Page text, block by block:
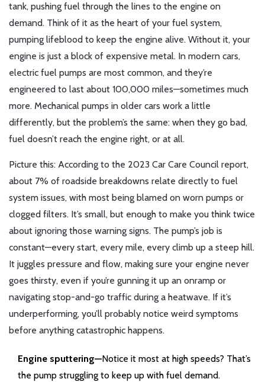
tank, pushing fuel through the lines to the engine on
demand. Think of it as the heart of your fuel system,
pumping lifeblood to keep the engine alive. Without it, your
engine is just a block of expensive metal. In modern cars,
electric fuel pumps are most common, and they’re
engineered to last about 100,000 miles—sometimes much
more. Mechanical pumps in older cars work a little
differently, but the problem’s the same: when they go bad,
fuel doesn’t reach the engine right, or at all.
Picture this: According to the 2023 Car Care Council report,
about 7% of roadside breakdowns relate directly to fuel
system issues, with most being blamed on worn pumps or
clogged filters. It’s small, but enough to make you think twice
about ignoring those warning signs. The pump’s job is
constant—every start, every mile, every climb up a steep hill.
It juggles pressure and flow, making sure your engine never
goes thirsty, even if you’re gunning it up an onramp or
navigating stop-and-go traffic during a heatwave. If it’s
underperforming, you’ll probably notice weird symptoms
before anything catastrophic happens.
Engine sputtering—Notice it most at high speeds? That’s
the pump struggling to keep up with fuel demand.